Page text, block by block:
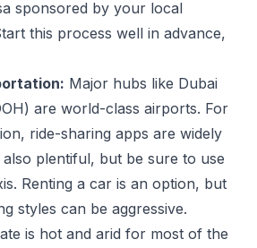
sponsored by your local
this process well in advance,
Major hubs like Dubai
are world-class airports. For
ride-sharing apps are widely
also plentiful, but be sure to use
Renting a car is an option, but
styles can be aggressive.
is hot and arid for most of the